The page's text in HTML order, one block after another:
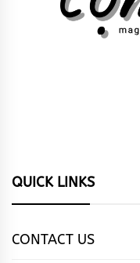
QUICK LINKS
CONTACT US